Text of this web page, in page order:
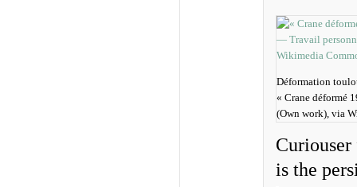
Déformation
« Crane déformé
(Own work), via
Curiouser
is the